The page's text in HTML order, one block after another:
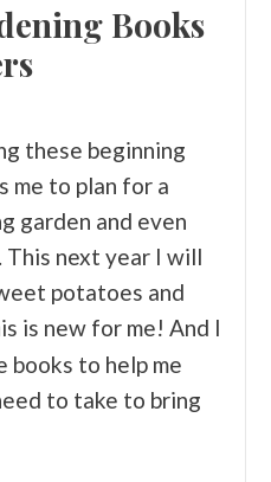
Books
these beginning
me to plan for a
garden and even
next year I will
potatoes and
is new for me! And I
books to help me
to take to bring